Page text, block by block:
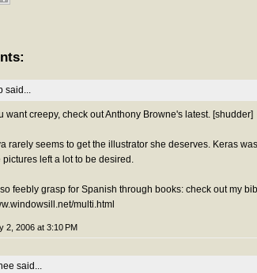
said...
want creepy, check out Anthony Browne's latest. [shudder]
rarely seems to get the illustrator she deserves. Keras
pictures left a lot to be desired.
feebly grasp for Spanish through books: check out my
multi.html
2, 2006 at 3:10 PM
said...